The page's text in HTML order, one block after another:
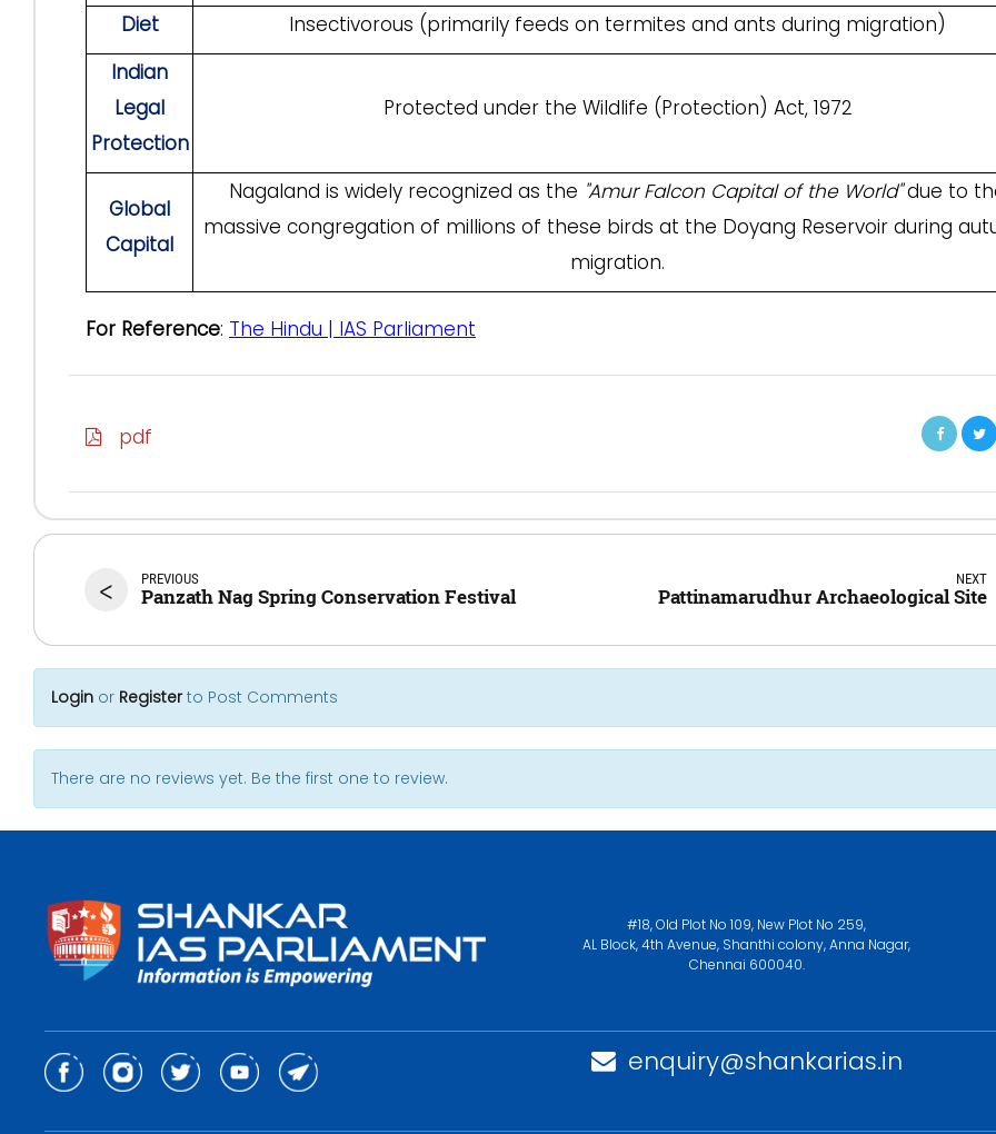
Diet
Insectivorous (primarily feeds on termites and ants during migration)
Indian
Legal
Protection
Protected under the Wildlife (Protection) Act, 1972
Global
Capital
Nagaland is widely recognized as the "Amur Falcon Capital of the World"due to
massive congregation of millions of these birds at the Doyang Reservoir during
migration.
For Reference: The Hindu | IAS Parliament
pdf
< PREVIOUS
Panzath Nag Spring Conservation Festival
NEXT
Pattinamarudhur Archaeological Site
Login or Registerto Post Comments
There are no reviews yet. Be the first one to review.
#18, Old Plot No 109, New Plot No 259,
AL Block, 4th Avenue, Shanthi colony, Anna Nagar,
Chennai 600040.
enquiry@shankarias.in